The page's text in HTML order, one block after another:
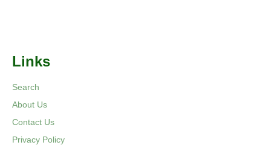
Links
Search
About Us
Contact Us
Privacy Policy